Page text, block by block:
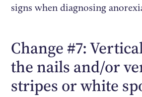
signs when diagnosing
Change #7:
the nails and/or
stripes or white